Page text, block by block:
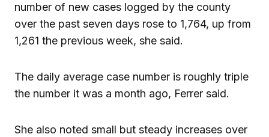
number of new cases logged by the county
over the past seven days rose to 1,764, up from
1,261 the previous week, she said.
The daily average case number is roughly triple
the number it was a month ago, Ferrer said.
She also noted small but steady increases over